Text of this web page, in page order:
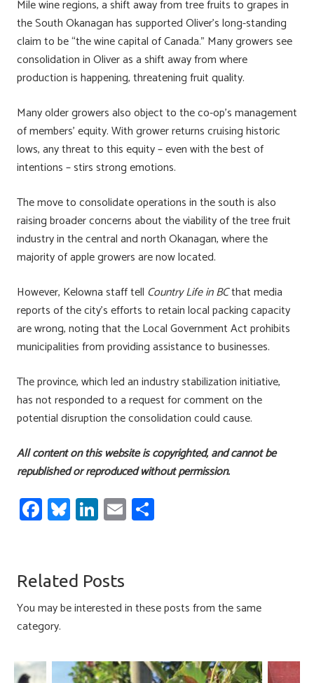
Mile wine regions, a shift away from tree fruits to grapes in
the South Okanagan has supported Oliver’s long-standing
claim to be “the wine capital of Canada.” Many growers see
consolidation in Oliver as a shift away from where
production is happening, threatening fruit quality.
Many older growers also object to the co-op’s management
of members’ equity. With grower returns cruising historic
lows, any threat to this equity – even with the best of
intentions – stirs strong emotions.
The move to consolidate operations in the south is also
raising broader concerns about the viability of the tree fruit
industry in the central and north Okanagan, where the
majority of apple growers are now located.
However, Kelowna staff tell Country Life in BCthat media
reports of the city’s efforts to retain local packing capacity
are wrong, noting that the Local Government Act prohibits
municipalities from providing assistance to businesses.
The province, which led an industry stabilization initiative,
has not responded to a request for comment on the
potential disruption the consolidation could cause.
All content on this website is copyrighted, and cannot be
republished or reproduced without permission.
Fa
ce
o
ok
Bl
u
ky
Li
nk
dI
n
E
m
Related Posts
You may be interested in these posts from the same
category.